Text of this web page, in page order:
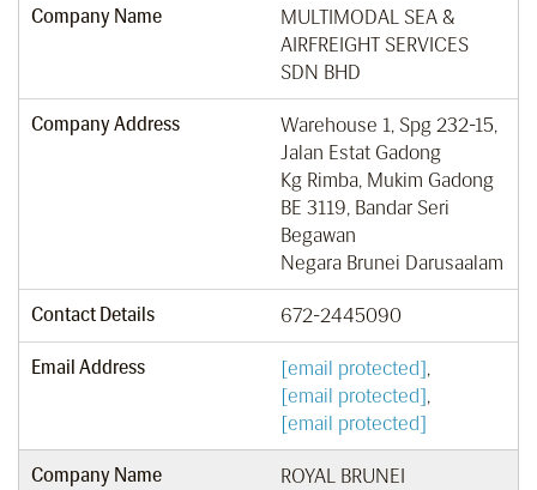
Company Name
MULTIMODAL SEA &
AIRFREIGHT SERVICES
SDN BHD
Company Address
Warehouse 1, Spg 232-15,
Jalan Estat Gadong
Kg Rimba, Mukim Gadong
BE 3119, Bandar Seri
Begawan
Negara Brunei Darusaalam
Contact Details 672-2445090
Email Address [email protected],
[email protected],
[email protected]
Company Name
ROYAL BRUNEI